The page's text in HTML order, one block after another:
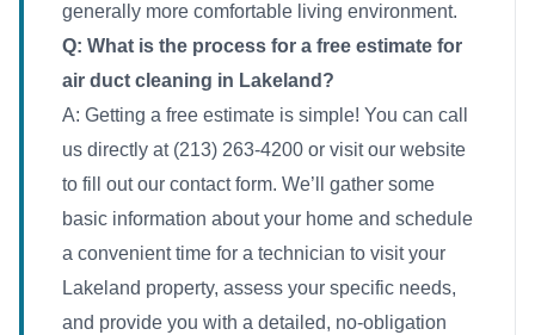
generally more comfortable living environment.
Q: What is the process for a free estimate for
air duct cleaning in Lakeland?
A: Getting a free estimate is simple! You can call
us directly at (213) 263-4200 or visit our website
to fill out our contact form. We’ll gather some
basic information about your home and schedule
a convenient time for a technician to visit your
Lakeland property, assess your specific needs,
and provide you with a detailed, no-obligation